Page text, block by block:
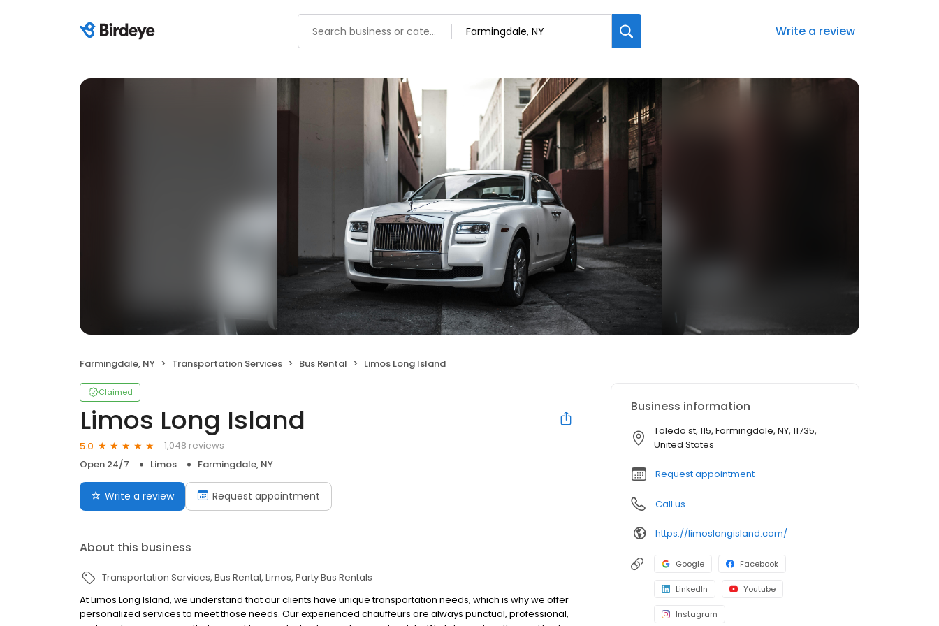
Write a review
Farmingdale, NY Transportation Services Bus Rental Limos Long Island
Claimed
Limos Long Island
5.0
1,048 reviews
Open 24/7
Limos Farmingdale, NY
Write a review Request appointment
About this business
Transportation Services Bus Rental Limos Party Bus Rentals
At Limos Long Island, we understand that our clients have unique transportation needs, which is why we offer
personalized services to meet those needs. Our experienced chauffeurs are always punctual, professional,
Business information
Toledo st, 115, Farmingdale, NY, 11735,
United States
Request appointment
Call us
https://limoslongisland.com/
Google Facebook
LinkedIn Youtube
Instagram